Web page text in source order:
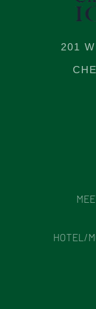
201
HOTEL/